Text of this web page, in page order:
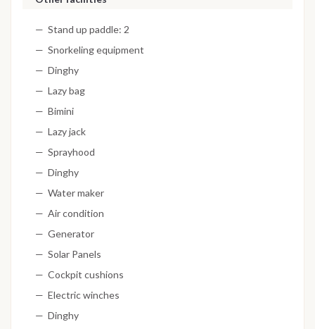
Stand up paddle: 2
Snorkeling equipment
Dinghy
Lazy bag
Bimini
Lazy jack
Sprayhood
Dinghy
Water maker
Air condition
Generator
Solar Panels
Cockpit cushions
Electric winches
Dinghy